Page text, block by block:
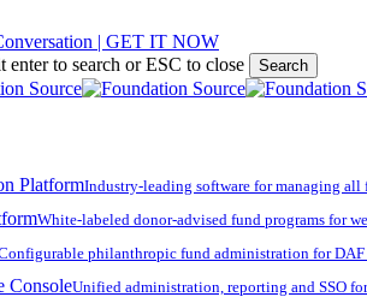
| GET IT NOW
enter to search or ESC to close
Search
PlatformIndustry-leading software for managing
White-labeled donor-advised fund programs for
philanthropic fund administration for
ConsoleUnified administration, reporting and SSO